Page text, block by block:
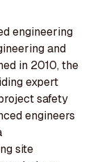
engineering
and
in 2010, the
expert
safety
engineers
site